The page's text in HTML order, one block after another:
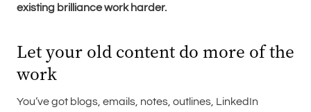
existing brilliance work harder.
Let your old content do more of the
work
You’ve got blogs, emails, notes, outlines, LinkedIn